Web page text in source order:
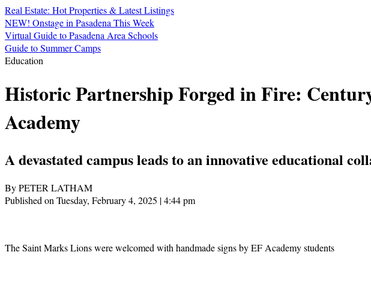
Real Estate: Hot Properties & Latest Listings
NEW! Onstage in Pasadena This Week
Virtual Guide to Pasadena Area Schools
Guide to Summer Camps
Education
Historic Partnership Forged in Fire:
Academy
A devastated campus leads to an innovative educational
By PETER LATHAM
Published on Tuesday, February 4, 2025 | 4:44 pm
The Saint Marks Lions were welcomed with handmade signs by EF Academy students